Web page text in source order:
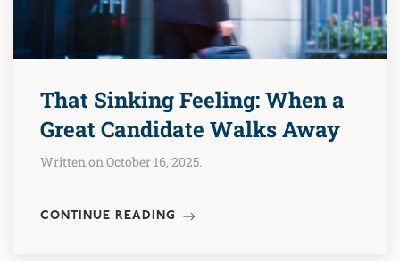
That Sinking Feeling: When a
Great Candidate Walks Away
Written on October 16, 2025.
CONTINUE READING